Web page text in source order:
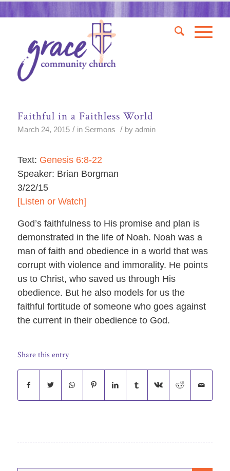
Faithful in a Faithless World
March 24, 2015 / in Sermons / by admin
Text: Genesis 6:8-22
Speaker: Brian Borgman
3/22/15
[Listen or Watch]
God’s faithfulness to His promise and plan is
demonstrated in the life of Noah. Noah was a
man of faith and obedience in a world that was
corrupt with violence and immorality. He points
us to Christ, who saved us through His
obedience. But he also models for us the
faithful fortitude of someone who goes against
the current in their obedience to God.
Share this entry